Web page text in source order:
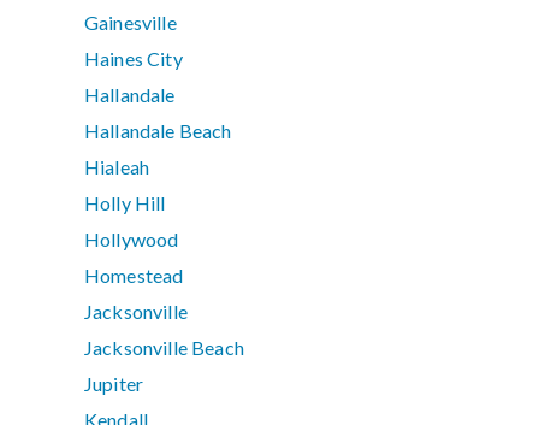
Gainesville
Haines City
Hallandale
Hallandale Beach
Hialeah
Holly Hill
Hollywood
Homestead
Jacksonville
Jacksonville Beach
Jupiter
Kendall